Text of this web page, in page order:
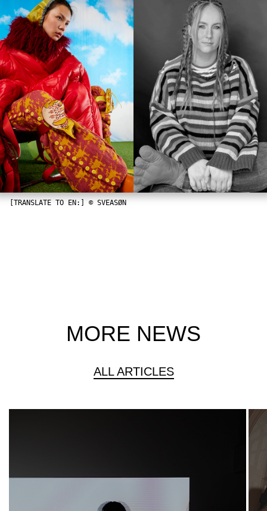
[TRANSLATE TO EN:] © SVEASØN
MORE NEWS
ALL ARTICLES